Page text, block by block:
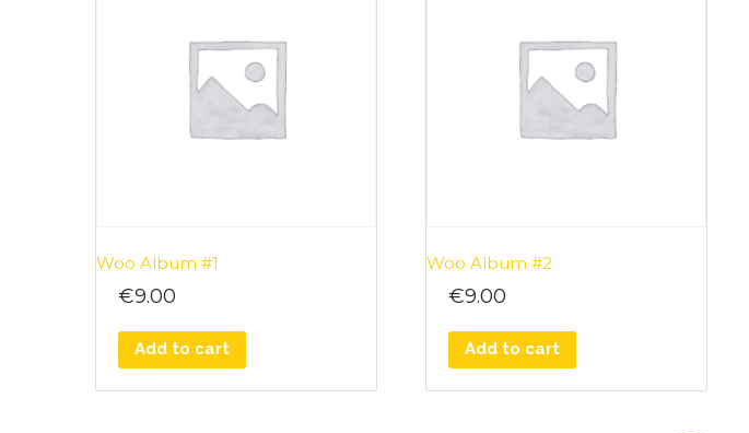
Woo Album #1
€9.00
Add to cart
Woo Album #2
€9.00
Add to cart